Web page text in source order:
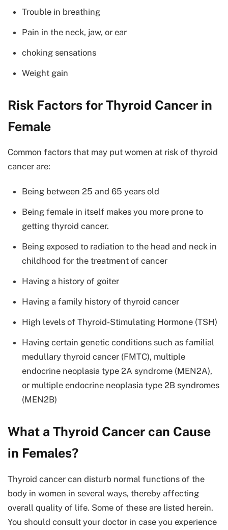
Trouble in breathing
Pain in the neck, jaw, or ear
choking sensations
Weight gain
Risk Factors for Thyroid Cancer in
Female
Common factors that may put women at risk of thyroid
cancer are:
Being between 25 and 65 years old
Being female in itself makes you more prone to
getting thyroid cancer.
Being exposed to radiation to the head and neck in
childhood for the treatment of cancer
Having a history of goiter
Having a family history of thyroid cancer
High levels of Thyroid-Stimulating Hormone (TSH)
Having certain genetic conditions such as familial
medullary thyroid cancer (FMTC), multiple
endocrine neoplasia type 2A syndrome (MEN2A),
or multiple endocrine neoplasia type 2B syndromes
(MEN2B)
What a Thyroid Cancer can Cause
in Females?
Thyroid cancer can disturb normal functions of the
body in women in several ways, thereby affecting
overall quality of life. Some of these are listed herein.
You should consult your doctor in case you experience